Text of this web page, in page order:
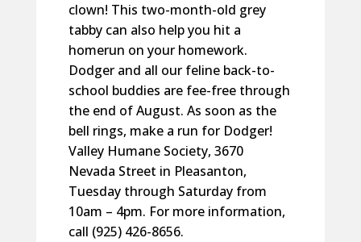
clown! This two-month-old grey
tabby can also help you hit a
homerun on your homework.
Dodger and all our feline back-to-
school buddies are fee-free through
the end of August. As soon as the
bell rings, make a run for Dodger!
Valley Humane Society, 3670
Nevada Street in Pleasanton,
Tuesday through Saturday from
10am – 4pm. For more information,
call (925) 426-8656.